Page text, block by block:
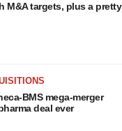
M&A targets, plus a pretty
BMS mega-merger
deal ever